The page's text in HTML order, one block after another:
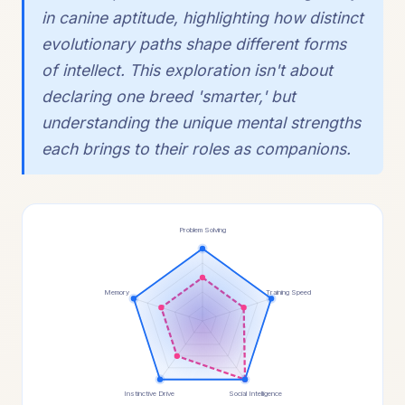
in canine aptitude, highlighting how distinct
evolutionary paths shape different forms
of intellect. This exploration isn't about
declaring one breed 'smarter,' but
understanding the unique mental strengths
each brings to their roles as companions.
Problem Solving
Training Speed
Social Intelligence
Instinctive Drive
Memory